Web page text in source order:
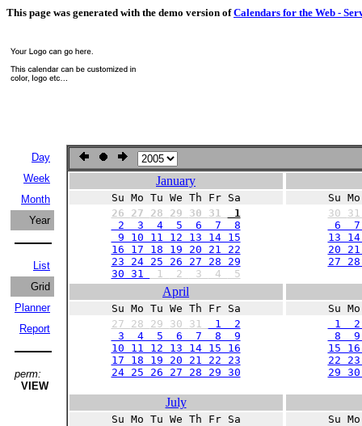
This page was generated with the demo version ofCalendars for the Web -
Day
Week
Month
Year
List
Grid
Planner
Report
perm:
VIEW
January
Su Mo Tu We Th Fr Sa
26 27 28 29 30 31
1
2 3 4 5 6 7 8
9 10 11 12 13 14 15
16 17 18 19 20 21 22
23 24 25 26 27 28 29
30 31
1 2 3 4 5
Su
30
6 7
13
20
27
April
Su Mo Tu We Th Fr Sa
27 28 29 30 31
1 2
3 4 5 6 7 8 9
10 11 12 13 14 15 16
17 18 19 20 21 22 23
24 25 26 27 28 29 30
Su
1
8 9
15
22
29
July
Su Mo Tu We Th Fr Sa
Su